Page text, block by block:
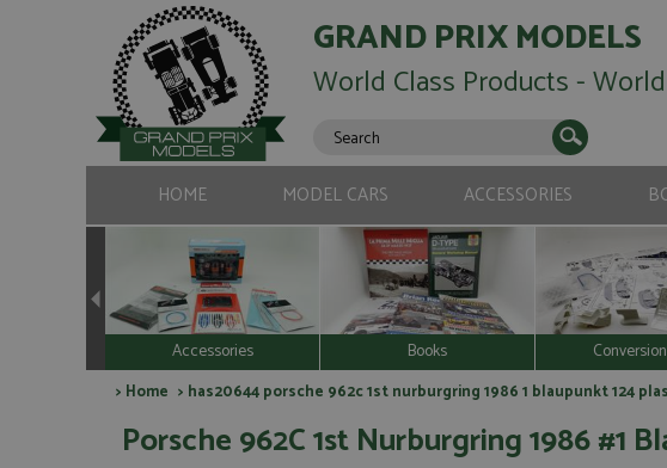
GRAND PRIX MODELS
World Class Products -
HOME MODEL CARS ACCESSORIES
Accessories Books
> Home > has20644 porsche 962c 1st nurburgring 1986 1 blaupunkt 124
Porsche 962C 1st Nurburgring 1986 #1